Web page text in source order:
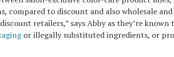
compared to discount and also wholesale
retailers,” says Abby as they’re
or illegally substituted ingredients, or